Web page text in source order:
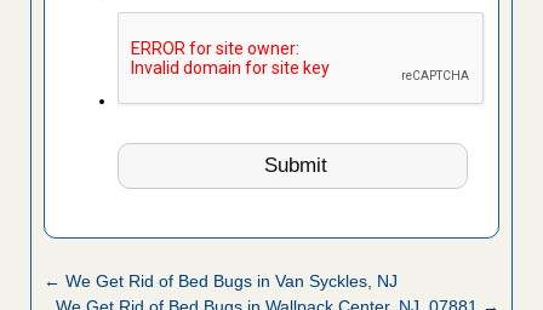
← We Get Rid of Bed Bugs in Van Syckles, NJ